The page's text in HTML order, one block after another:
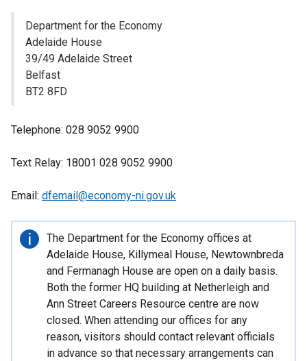
Department for the Economy
Adelaide House
39/49 Adelaide Street
Belfast
BT2 8FD
Telephone: 028 9052 9900
Text Relay: 18001 028 9052 9900
Email: dfemail@economy-ni.gov.uk
Important
information
The Department for the Economy offices at
Adelaide House, Killymeal House, Newtownbreda
and Fermanagh House are open on a daily basis.
Both the former HQ building at Netherleigh and
Ann Street Careers Resource centre are now
closed. When attending our offices for any
reason, visitors should contact relevant officials
in advance so that necessary arrangements can